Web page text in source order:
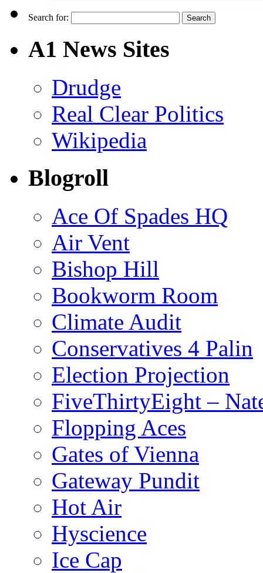
Search for:
A1 News Sites
Drudge
Real Clear Politics
Wikipedia
Blogroll
Ace Of Spades HQ
Air Vent
Bishop Hill
Bookworm Room
Climate Audit
Conservatives 4 Palin
Election Projection
FiveThirtyEight –
Flopping Aces
Gates of Vienna
Gateway Pundit
Hot Air
Hyscience
Ice Cap